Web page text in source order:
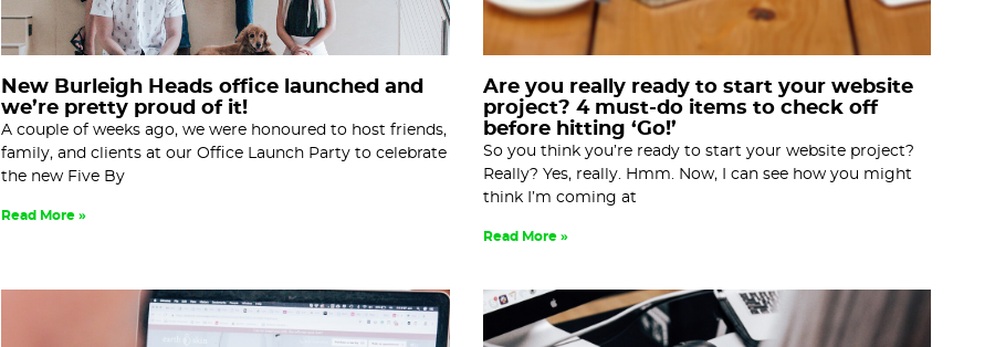
New Burleigh Heads office launched and
we’re pretty proud of it!
A couple of weeks ago, we were honoured to host friends,
family, and clients at our Office Launch Party to celebrate
the new Five By
Read More »
Are you really ready to start your website
project? 4 must-do items to check off
before hitting ‘Go!’
So you think you’re ready to start your website project?
Really? Yes, really. Hmm. Now, I can see how you might
think I’m coming at
Read More »